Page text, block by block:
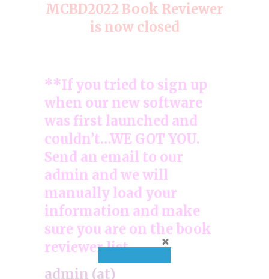
MCBD2022 Book Reviewer
is now closed
**If you tried to sign up
when our new software
was first launched and
couldn’t…WE GOT YOU.
Send an email to our
admin and we will
manually load your
information and make
sure you are on the book
reviewer list.
admin (at)